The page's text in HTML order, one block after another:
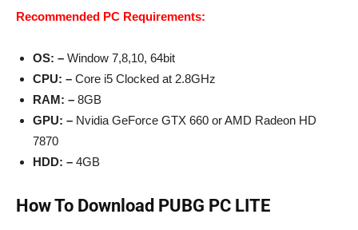
Recommended PC Requirements:
OS: – Window 7,8,10, 64bit
CPU: – Core i5 Clocked at 2.8GHz
RAM: – 8GB
GPU: – Nvidia GeForce GTX 660 or AMD Radeon HD
7870
HDD: – 4GB
How To Download PUBG PC LITE